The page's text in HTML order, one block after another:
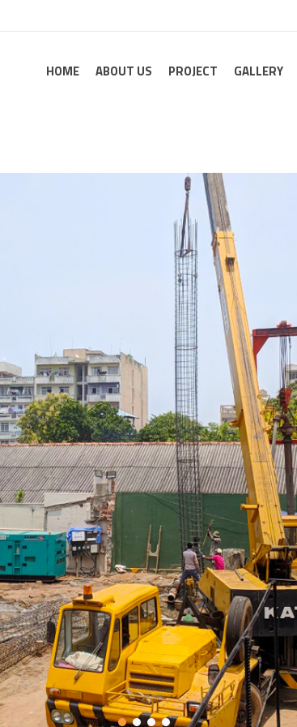
HOME ABOUT US PROJECT GALLERY